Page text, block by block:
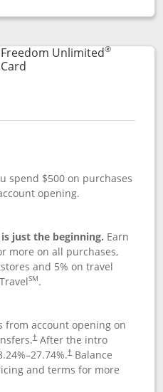
Reserve
popup dialog
Freedom Unlimited®
Links to product page
spend $500 on purchases
opening.
just the beginning. Earn
more on all purchases,
and 5% on travel
SM.
from account opening on
†After the intro
%–27.74%.†Balance
and terms for more